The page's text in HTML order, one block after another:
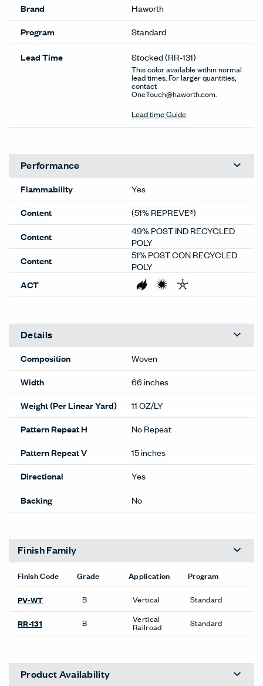
Brand
Haworth
Program
Standard
Lead Time Stocked(RR-131)
This color available within normal
lead times. For larger quantities,
contact
OneTouch@haworth.com.
Lead time Guide
Performance
Flammability
Yes
Content
(51% REPREVE®)
Content
49% POST IND RECYCLED
POLY
Content
51% POST CON RECYCLED
POLY
ACT
Details
Composition
Woven
Width
66 inches
Weight (Per Linear Yard)
11 OZ/LY
Pattern Repeat H
No Repeat
Pattern Repeat V
15 inches
Directional
Yes
Backing
No
Finish Family
Finish Code Grade Application Program
PV-WT B Vertical Standard
RR-131 B Vertical
Railroad Standard
Product Availability